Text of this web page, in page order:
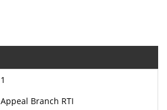
1
Appeal Branch RTI